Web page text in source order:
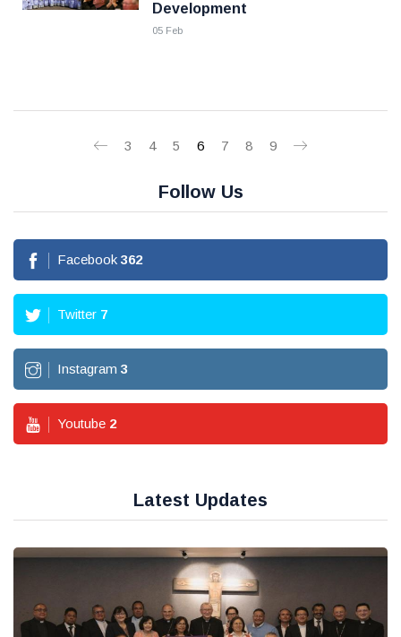
Development
05 Feb
3 4 5 6 7 8 9
Follow Us
Facebook 362
Twitter 7
Instagram 3
Youtube 2
Latest Updates